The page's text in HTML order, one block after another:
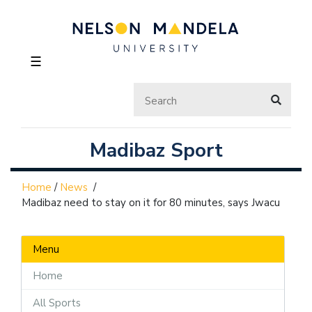
☰
Madibaz Sport
Home / News /
Madibaz need to stay on it for 80 minutes, says Jwacu
Menu
Home
All Sports